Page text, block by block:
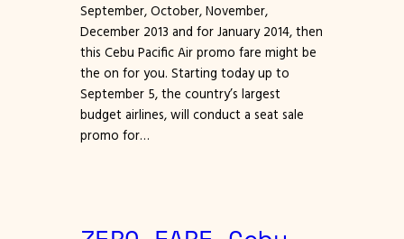
September, October, November,
December 2013 and for January 2014, then
this Cebu Pacific Air promo fare might be
the on for you. Starting today up to
September 5, the country’s largest
budget airlines, will conduct a seat sale
promo for…